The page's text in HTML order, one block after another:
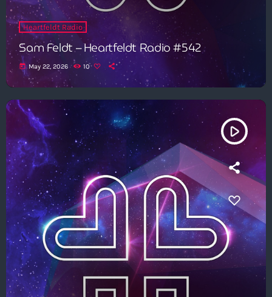
Heartfeldt Radio
Sam Feldt – Heartfeldt Radio #542
today May 22, 2026 10
play_arrow